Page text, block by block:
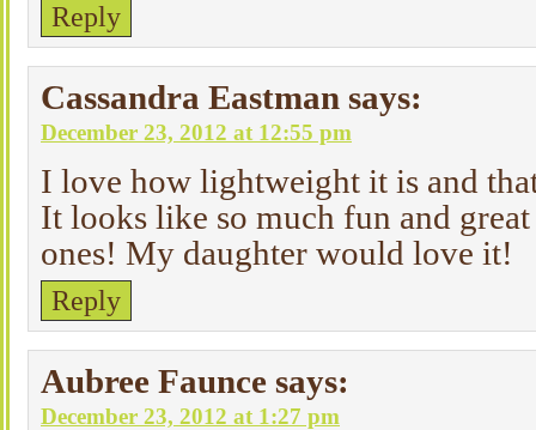
Reply
Cassandra Eastman says:
December 23, 2012 at 12:55 pm
I love how lightweight it is and
It looks like so much fun and
ones! My daughter would love it!
Reply
Aubree Faunce says:
December 23, 2012 at 1:27 pm